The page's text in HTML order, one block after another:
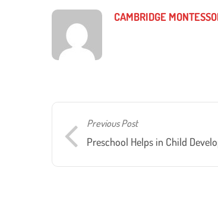
CAMBRIDGE
Previous Post
Preschool Helps in Child